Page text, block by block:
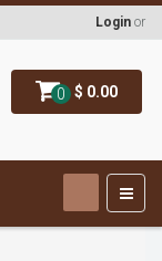
0 $ 0.00
Login or